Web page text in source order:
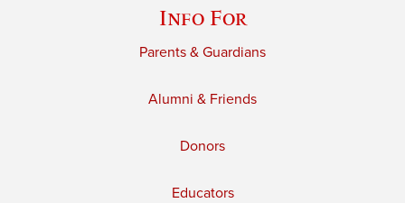
Info For
Parents & Guardians
Alumni & Friends
Donors
Educators